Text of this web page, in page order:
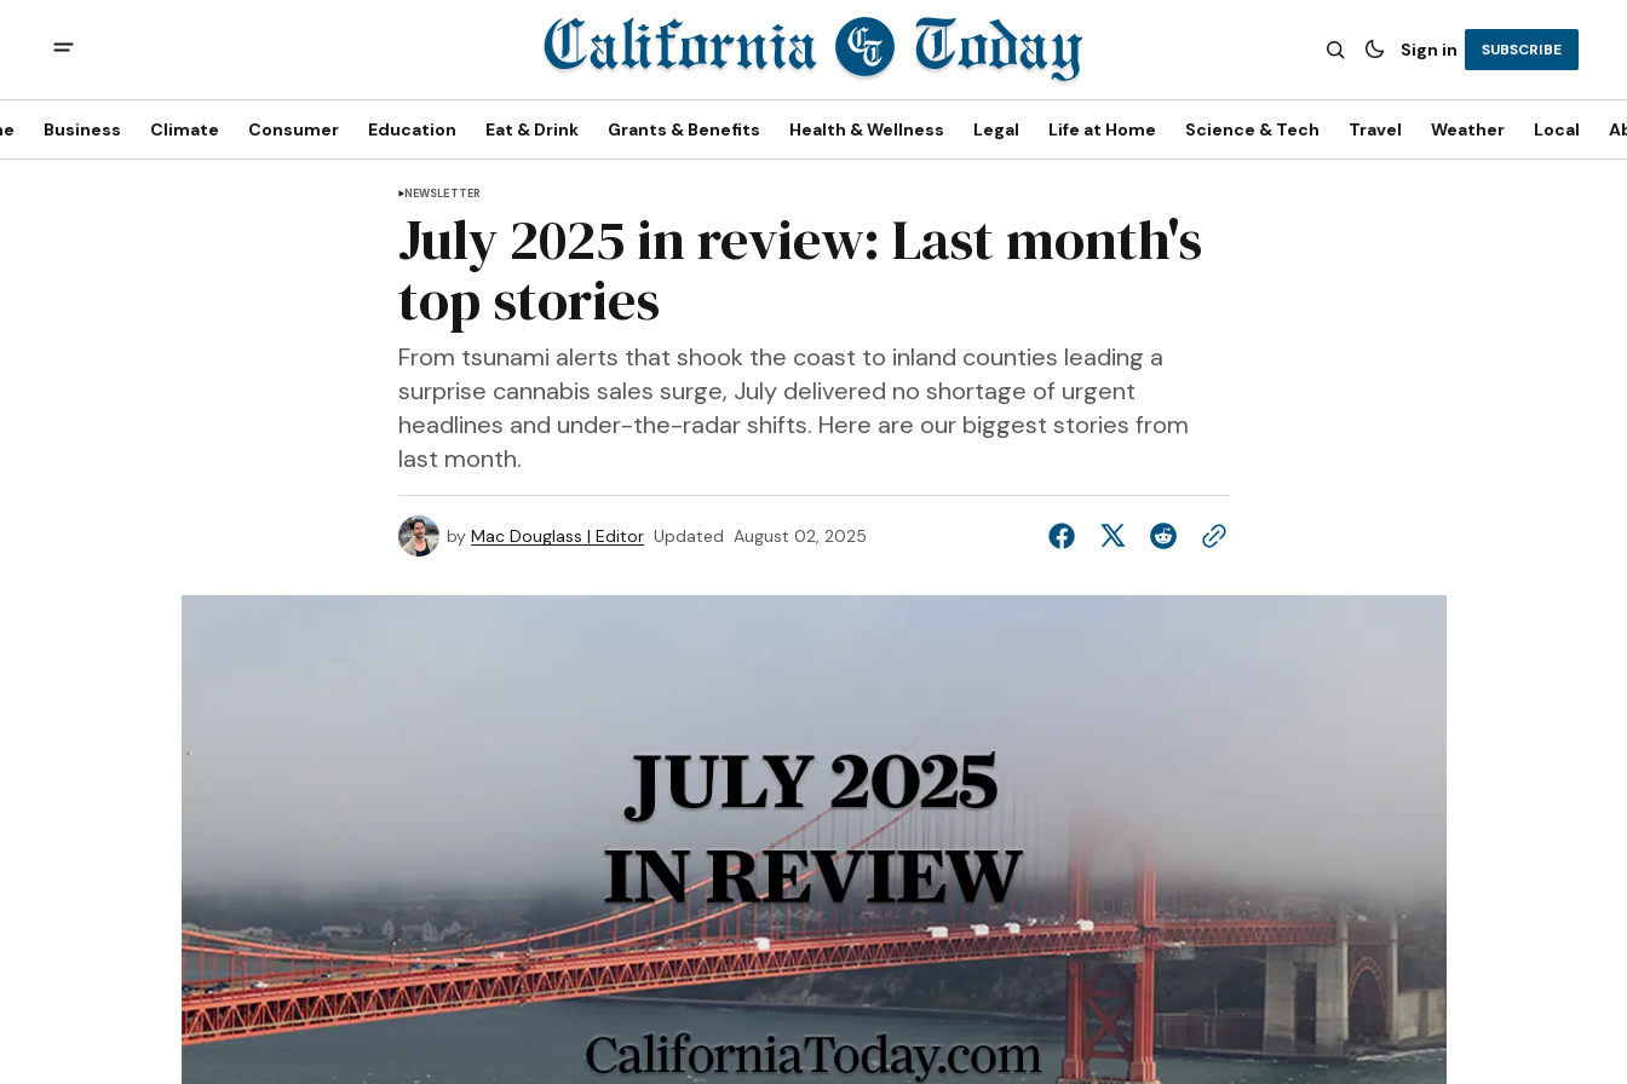
Sign in SUBSCRIBE
Business Climate Consumer Education Eat & Drink Grants & Benefits Health & Wellness Legal Life at Home Science & Tech Travel Weather Local
NEWSLETTER
July 2025 in review: Last month's
top stories
From tsunami alerts that shook the coast to inland counties leading a
surprise cannabis sales surge, July delivered no shortage of urgent
headlines and under-the-radar shifts. Here are our biggest stories from
last month.
by Mac Douglass | Editor Updated August 02, 2025